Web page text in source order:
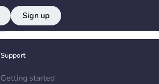
Sign up
Support
Getting started